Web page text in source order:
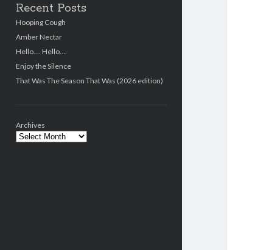
Recent Posts
Hooping Cough
Amber Nectar
Hello…. Hello….
Enjoy the Silence
That Was The Season That Was (2026 edition)
Archives